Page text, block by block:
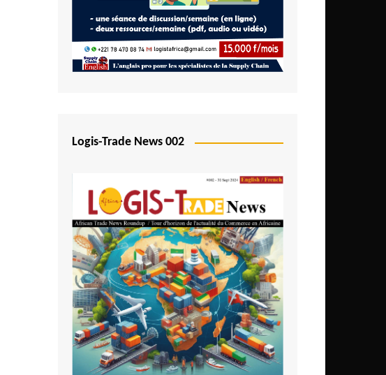
Madagascar
Malawi
Mali
São Tomé and Príncipe
Senegal
Seychelles
Sierra Leone
South Africa
Tanzania
Togo
Tunisia
Logis-Trade News 002